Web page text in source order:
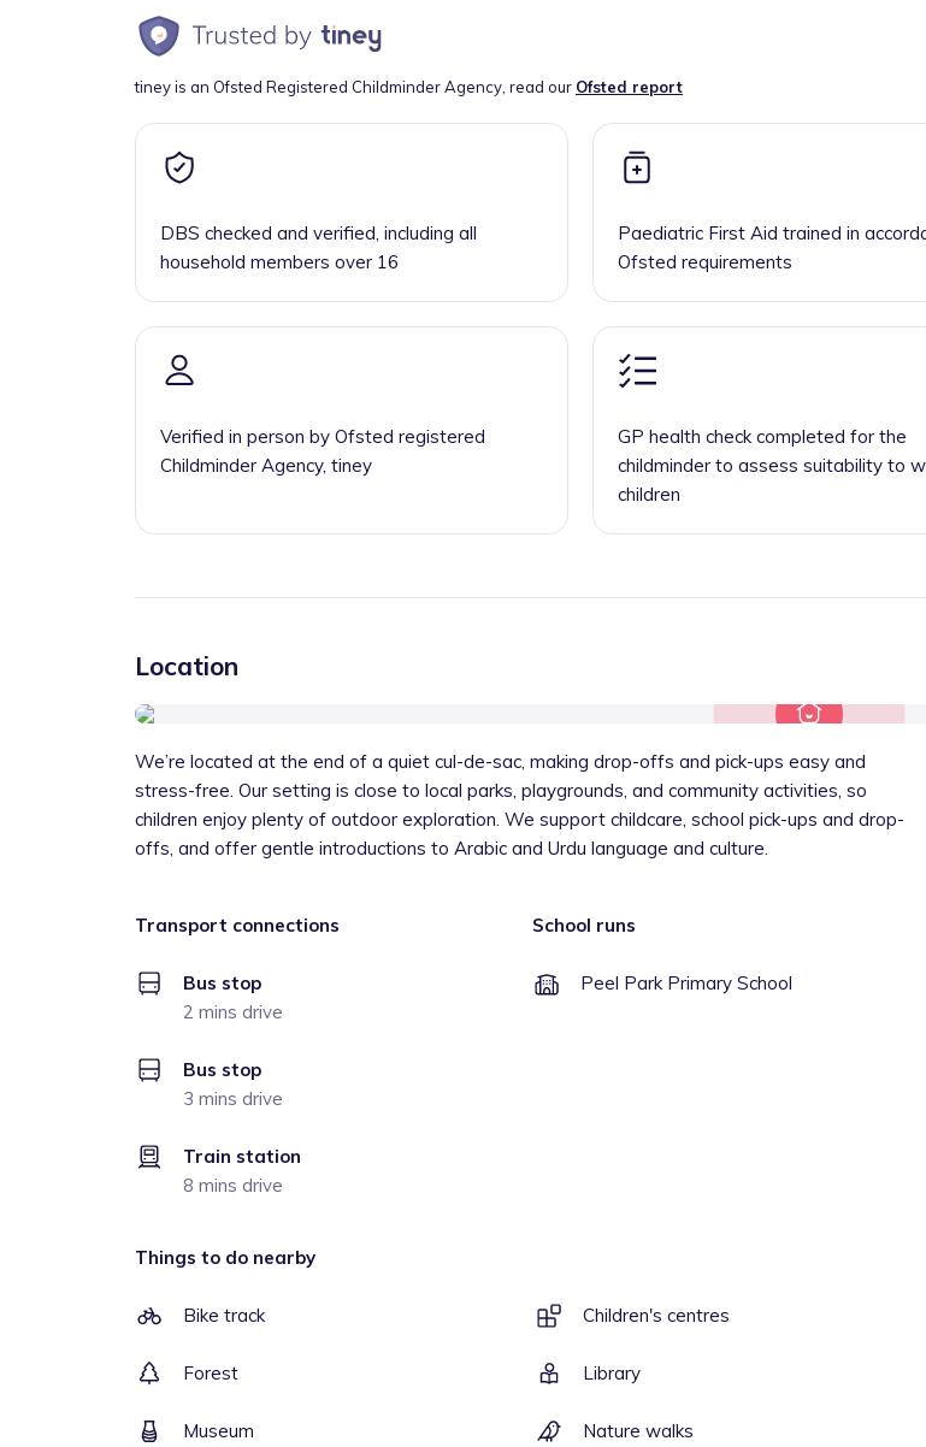
tiney is an Ofsted Registered Childminder Agency, read our Ofsted report
DBS checked and verified, including all
household members over 16
Paediatric First Aid trained in
Ofsted requirements
Verified in person by Ofsted registered
Childminder Agency, tiney
GP health check completed for the
childminder to assess suitability to
children
Location
We’re located at the end of a quiet cul-de-sac, making drop-offs and pick-ups easy and
stress-free. Our setting is close to local parks, playgrounds, and community activities, so
children enjoy plenty of outdoor exploration. We support childcare, school pick-ups and drop-
offs, and offer gentle introductions to Arabic and Urdu language and culture.
Transport connections
Bus stop
2 mins drive
Bus stop
3 mins drive
Train station
8 mins drive
School runs
Peel Park Primary School
Things to do nearby
Bike track Children's centres
Forest Library
Museum Nature walks